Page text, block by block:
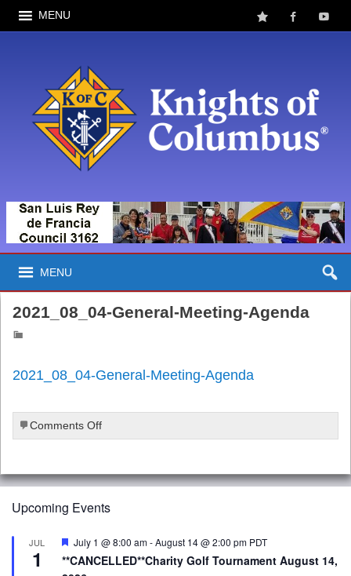
MENU
MENU
2021_08_04-General-Meeting-Agenda
2021_08_04-General-Meeting-Agenda
Comments Offon
2021_08_04-
Meeting-
Agenda
Upcoming Events
JUL
1
Featured
July 1 @ 8:00 am-August 14 @ 2:00 pm PDT
**CANCELLED**Charity Golf Tournament August 14,